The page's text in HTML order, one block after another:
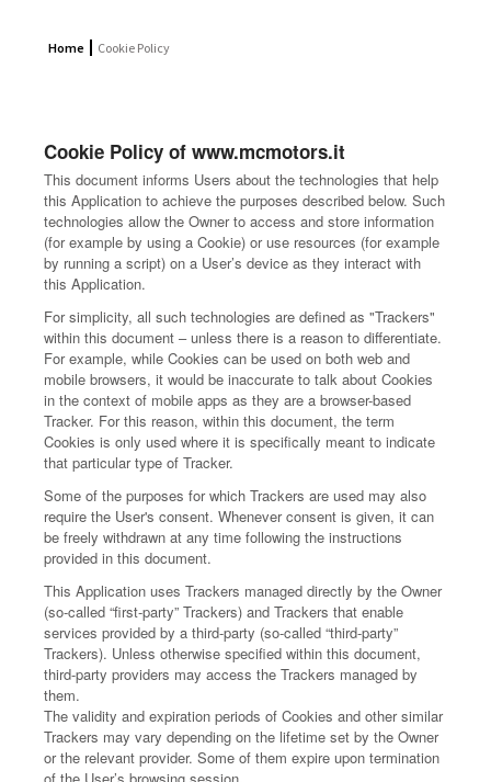
Home Cookie Policy
Cookie Policy of www.mcmotors.it
This document informs Users about the technologies that help
this Application to achieve the purposes described below. Such
technologies allow the Owner to access and store information
(for example by using a Cookie) or use resources (for example
by running a script) on a User’s device as they interact with
this Application.
For simplicity, all such technologies are defined as "Trackers"
within this document – unless there is a reason to differentiate.
For example, while Cookies can be used on both web and
mobile browsers, it would be inaccurate to talk about Cookies
in the context of mobile apps as they are a browser-based
Tracker. For this reason, within this document, the term
Cookies is only used where it is specifically meant to indicate
that particular type of Tracker.
Some of the purposes for which Trackers are used may also
require the User's consent. Whenever consent is given, it can
be freely withdrawn at any time following the instructions
provided in this document.
This Application uses Trackers managed directly by the Owner
(so-called “first-party” Trackers) and Trackers that enable
services provided by a third-party (so-called “third-party”
Trackers). Unless otherwise specified within this document,
third-party providers may access the Trackers managed by
them.
The validity and expiration periods of Cookies and other similar
Trackers may vary depending on the lifetime set by the Owner
or the relevant provider. Some of them expire upon termination